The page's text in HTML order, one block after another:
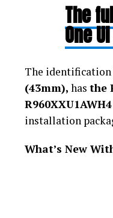
The
One
The identification
(43mm), has the
R960XXU1AWH4
installation
What’s New